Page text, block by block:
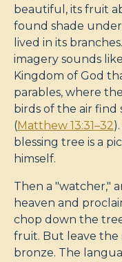
beautiful, its fruit
found shade
lived in its
imagery sounds
Kingdom of God
parables, where
birds of the air find
(Matthew 13:31–32
blessing tree is a
himself.
Then a "watcher,"
heaven and
chop down the
fruit. But leave the
bronze. The